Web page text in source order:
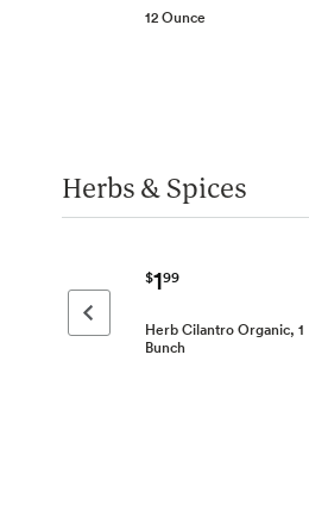
12 Ounce
Herbs & Spices
Previous page
$199
Herb Cilantro Organic, 1
Bunch